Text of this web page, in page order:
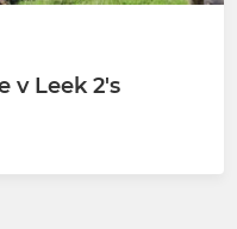
v Leek 2's